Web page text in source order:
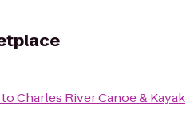
toCharles River Canoe & Kayak